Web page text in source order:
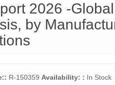
2026 -
by
R-150359 Availability: : In Stock